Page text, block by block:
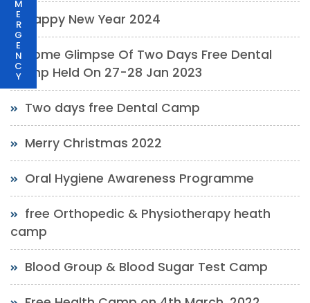
M
E
R
G
E
N
C
Y
Happy New Year 2024
Some Glimpse Of Two Days Free Dental
Camp Held On 27-28 Jan 2023
Two days free Dental Camp
Merry Christmas 2022
Oral Hygiene Awareness Programme
free Orthopedic & Physiotherapy heath
camp
Blood Group & Blood Sugar Test Camp